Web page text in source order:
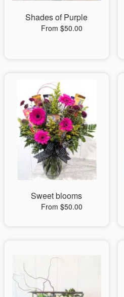
Shades of Purple
From $50.00
Sweet blooms
From $50.00